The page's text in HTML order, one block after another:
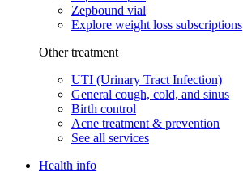
Zepbound vial
Explore weight loss subscriptions
Other treatment
UTI (Urinary Tract Infection)
General cough, cold, and sinus
Birth control
Acne treatment & prevention
See all services
Health info